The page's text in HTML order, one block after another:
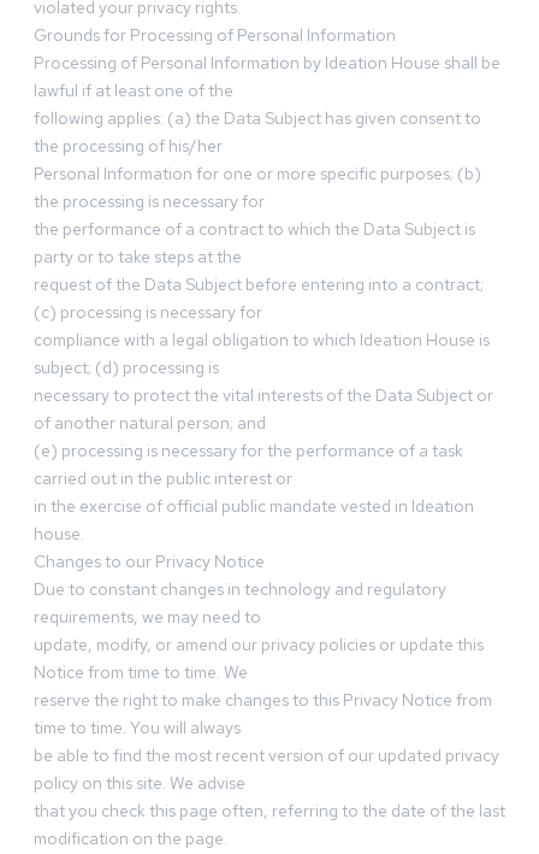
violated your privacy rights.
Grounds for Processing of Personal Information
Processing of Personal Information by Ideation House shall be
lawful if at least one of the
following applies: (a) the Data Subject has given consent to
the processing of his/her
Personal Information for one or more specific purposes; (b)
the processing is necessary for
the performance of a contract to which the Data Subject is
party or to take steps at the
request of the Data Subject before entering into a contract;
(c) processing is necessary for
compliance with a legal obligation to which Ideation House is
subject; (d) processing is
necessary to protect the vital interests of the Data Subject or
of another natural person; and
(e) processing is necessary for the performance of a task
carried out in the public interest or
in the exercise of official public mandate vested in Ideation
house.
Changes to our Privacy Notice
Due to constant changes in technology and regulatory
requirements, we may need to
update, modify, or amend our privacy policies or update this
Notice from time to time. We
reserve the right to make changes to this Privacy Notice from
time to time. You will always
be able to find the most recent version of our updated privacy
policy on this site. We advise
that you check this page often, referring to the date of the last
modification on the page.